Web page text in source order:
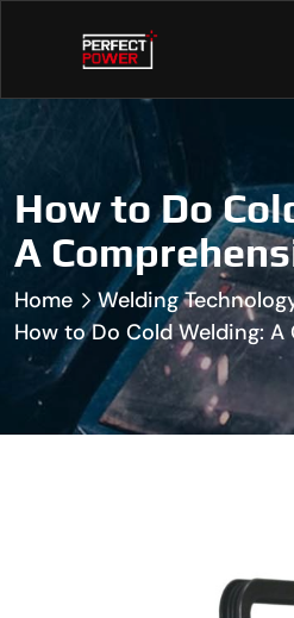
How to Do
A
Home
Welding
How to Do Cold Welding: